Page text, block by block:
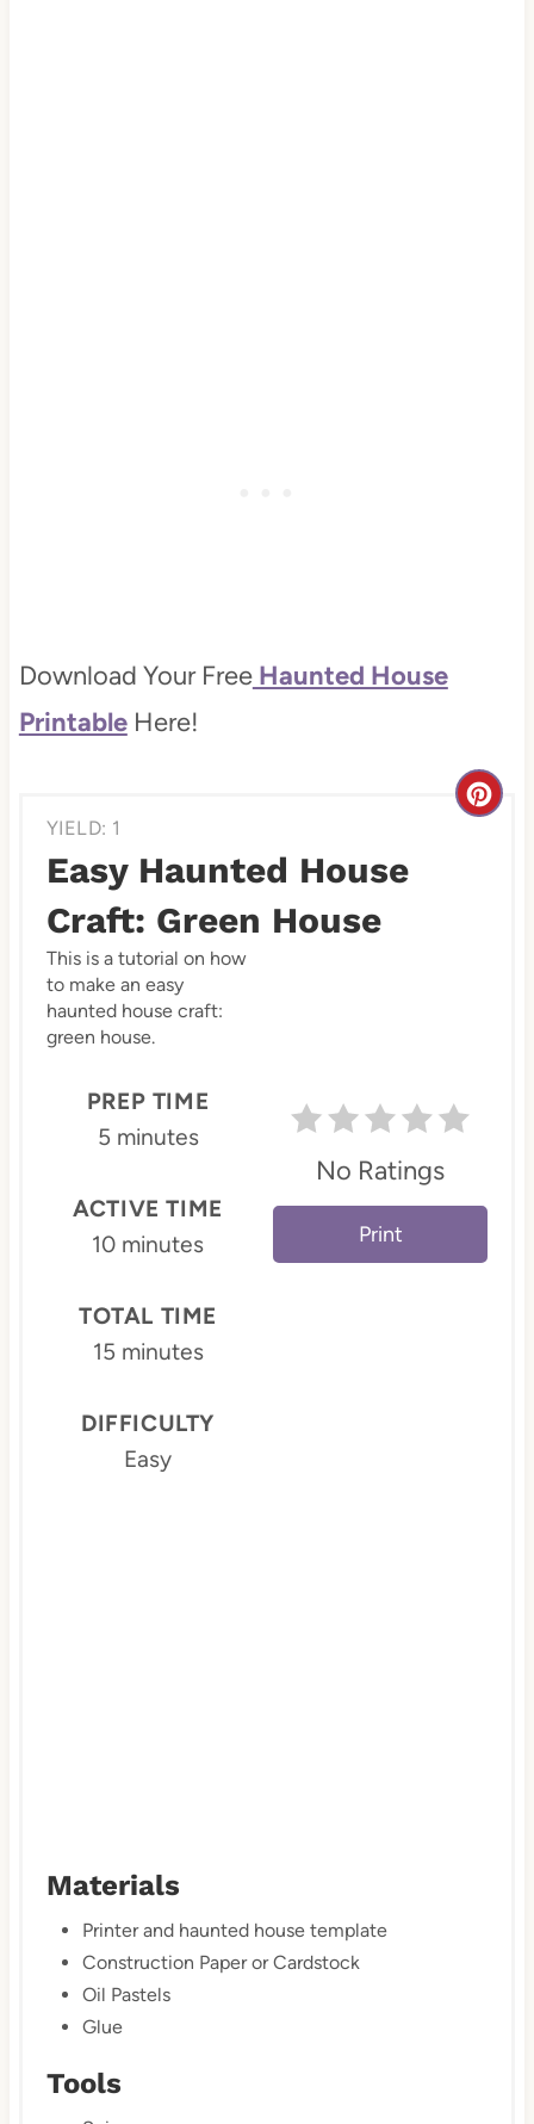
Download Your FreeHaunted House
PrintableHere!
YIELD: 1
Easy Haunted House
Craft: Green House
C
No Ratings
Print
This is a tutorial on how
to make an easy
haunted house craft:
green house.
PREP TIME
5 minutes
ACTIVE TIME
10 minutes
TOTAL TIME
15 minutes
DIFFICULTY
Easy
Materials
Printer and haunted house template
Construction Paper or Cardstock
Oil Pastels
Glue
Tools